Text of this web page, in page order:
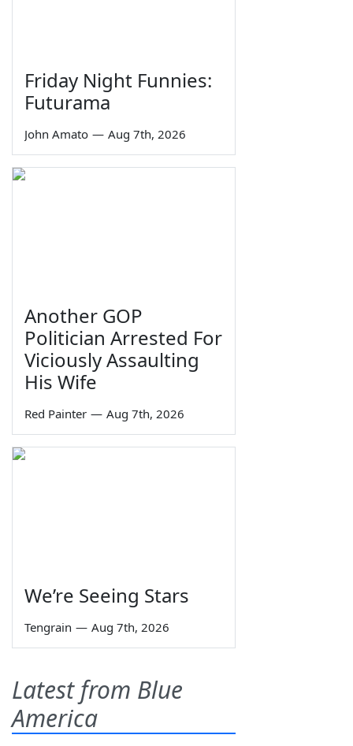
Friday Night Funnies:
Futurama
John Amato — Aug 7th, 2026
Another GOP
Politician Arrested For
Viciously Assaulting
His Wife
Red Painter — Aug 7th, 2026
We’re Seeing Stars
Tengrain — Aug 7th, 2026
Latest from Blue
America